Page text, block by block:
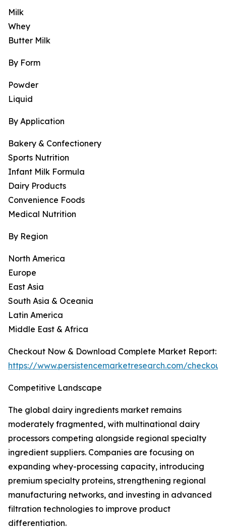
Milk
Whey
Butter Milk
By Form
Powder
Liquid
By Application
Bakery & Confectionery
Sports Nutrition
Infant Milk Formula
Dairy Products
Convenience Foods
Medical Nutrition
By Region
North America
Europe
East Asia
South Asia & Oceania
Latin America
Middle East & Africa
Checkout Now & Download Complete Market Report:
https://www.persistencemarketresearch.com/
Competitive Landscape
The global dairy ingredients market remains
moderately fragmented, with multinational dairy
processors competing alongside regional specialty
ingredient suppliers. Companies are focusing on
expanding whey-processing capacity, introducing
premium specialty proteins, strengthening regional
manufacturing networks, and investing in advanced
filtration technologies to improve product
differentiation.